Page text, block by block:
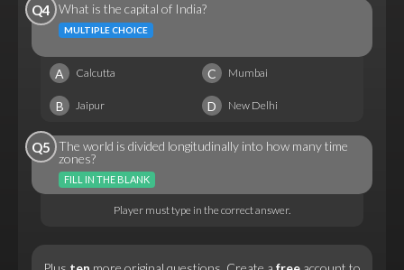
Q4 What is the capital of India?
MULTIPLE CHOICE
A Calcutta C Mumbai
B Jaipur D New Delhi
Q5 The world is divided longitudinally into how many time
zones?
FILL IN THE BLANK
Player must type in the correct answer.